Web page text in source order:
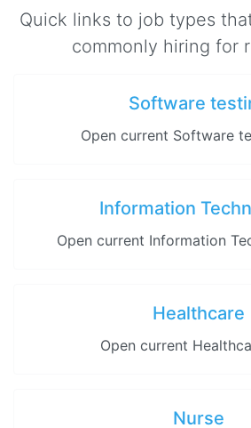
Quick links to job types
commonly hiring for
Software
Open current Software
Information
Open current Information
Healthcare
Open current
Nurse